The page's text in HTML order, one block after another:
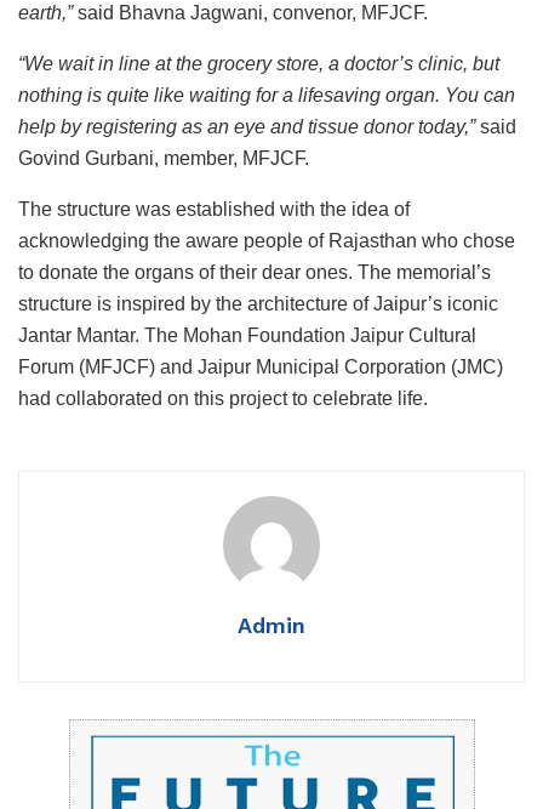
earth,”said Bhavna Jagwani, convenor, MFJCF.
“We wait in line at the grocery store, a doctor’s clinic, but
nothing is quite like waiting for a lifesaving organ. You can
help by registering as an eye and tissue donor today,”said
Govind Gurbani, member, MFJCF.
The structure was established with the idea of
acknowledging the aware people of Rajasthan who chose
to donate the organs of their dear ones. The memorial’s
structure is inspired by the architecture of Jaipur’s iconic
Jantar Mantar. The Mohan Foundation Jaipur Cultural
Forum (MFJCF) and Jaipur Municipal Corporation (JMC)
had collaborated on this project to celebrate life.
Admin